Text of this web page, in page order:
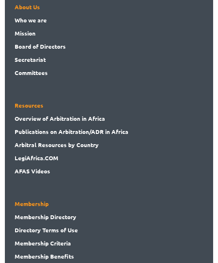
About Us
Whowe are
Mission
Boardof Directors
Secretariat
Committees
Resources
Overviewof Arbitration in Africa
Publicationson Arbitration/ADR in Africa
Arbitral Resources by Country
LegiAfrica.COM
AFAS Videos
Membership
Membership Directory
DirectoryTerms of Use
MembershipCriteria
Membership Benefits